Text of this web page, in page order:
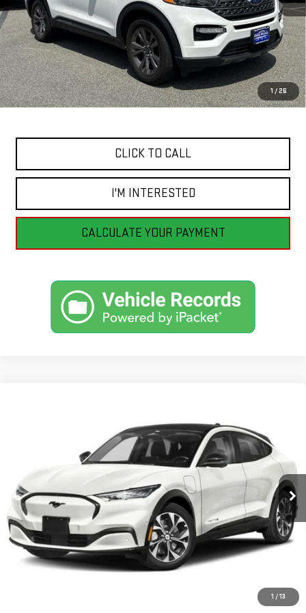
1 / 26
Less
Retail Price
$37,455
Savings
$4,559
Internet Price
$32,896
CLICK TO CALL
I'M INTERESTED
CALCULATE YOUR PAYMENT
1 /13
3FMTK3SU2PMA55089Stock:MB0802 Model: K3S
29,775 mi Ext.
$35,555
BEST PRICE